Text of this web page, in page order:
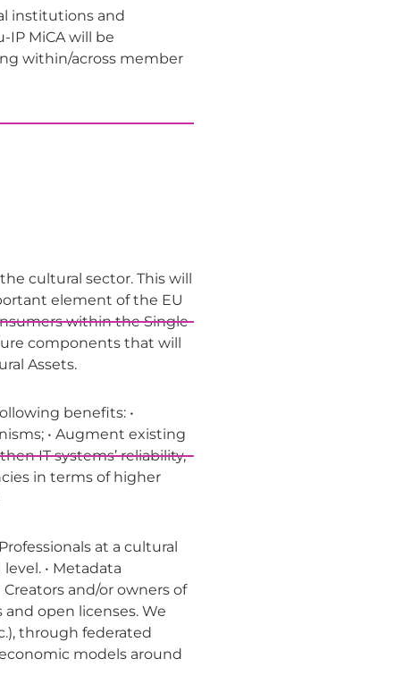
institutions and
IP MiCA will be
within/across member
cultural sector. This will
element of the EU
within the Single
components that will
Assets.
benefits: •
• Augment existing
IT systems’ reliability,
in terms of higher
at a cultural
• Metadata
and/or owners of
open licenses. We
through federated
models around